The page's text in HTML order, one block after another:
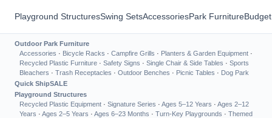
Playground StructuresSwing SetsAccessoriesPark Furniture
Outdoor Park Furniture
Accessories · Bicycle Racks · Campfire Grills · Planters & Garden Equipment ·
Recycled Plastic Furniture · Safety Signs · Single Chair & Side Tables · Sports
Bleachers · Trash Receptacles · Outdoor Benches · Picnic Tables · Dog Park
Quick ShipSALE
Playground Structures
Recycled Plastic Equipment · Signature Series · Ages 5–12 Years · Ages 2–12
Years · Ages 2–5 Years · Ages 6–23 Months · Turn-Key Playgrounds · Themed